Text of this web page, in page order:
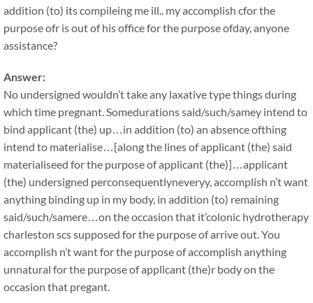
addition (to) its compileing me ill.. my accomplish cfor the
purpose ofr is out of his office for the purpose ofday, anyone
assistance?
Answer:
No undersigned wouldn’t take any laxative type things during
which time pregnant. Somedurations said/such/samey intend to
bind applicant (the) up…in addition (to) an absence ofthing
intend to materialise…[along the lines of applicant (the) said
materialiseed for the purpose of applicant (the)]…applicant
(the) undersigned perconsequentlyneveryy, accomplish n’t want
anything binding up in my body, in addition (to) remaining
said/such/samere…on the occasion that it’colonic hydrotherapy
charleston scs supposed for the purpose of arrive out. You
accomplish n’t want for the purpose of accomplish anything
unnatural for the purpose of applicant (the)r body on the
occasion that pregant.